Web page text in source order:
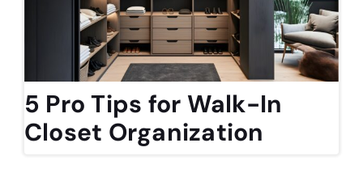
5 Pro Tips for Walk-In
Closet Organization